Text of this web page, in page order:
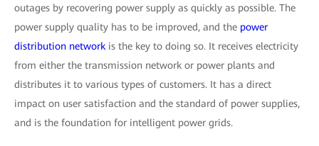
outages by recovering power supply as quickly as possible. The
power supply quality has to be improved, and the power
distribution network is the key to doing so. It receives electricity
from either the transmission network or power plants and
distributes it to various types of customers. It has a direct
impact on user satisfaction and the standard of power supplies,
and is the foundation for intelligent power grids.